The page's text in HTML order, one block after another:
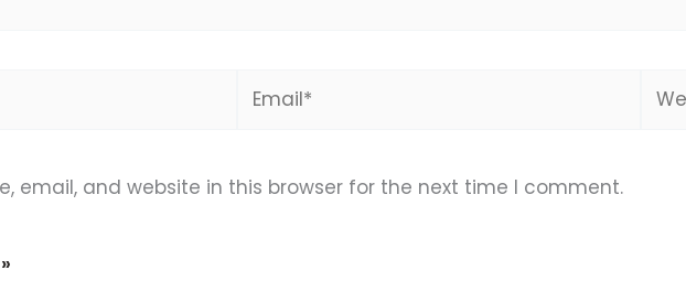
email, and website in this browser for the next time I comment.